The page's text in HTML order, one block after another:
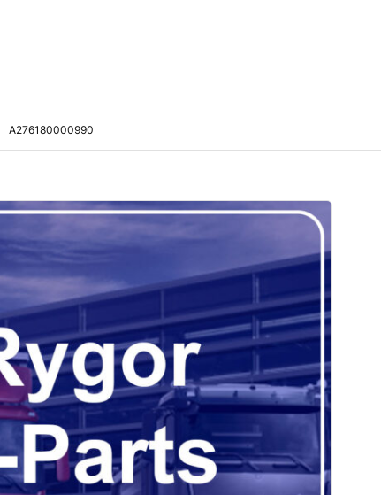
A276180000990